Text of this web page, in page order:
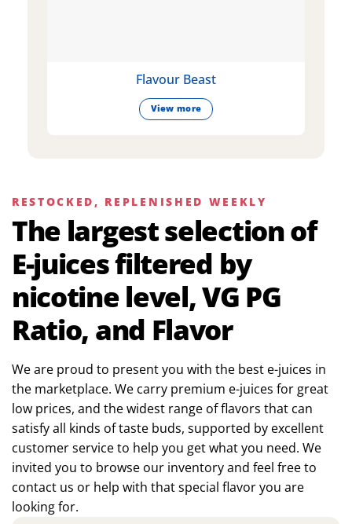
Flavour Beast
View more
RESTOCKED, REPLENISHED WEEKLY
The largest selection of
E-juices filtered by
nicotine level, VG PG
Ratio, and Flavor
We are proud to present you with the best e-juices in
the marketplace. We carry premium e-juices for great
low prices, and the widest range of flavors that can
satisfy all kinds of taste buds, supported by excellent
customer service to help you get what you need. We
invited you to browse our inventory and feel free to
contact us or help with that special flavor you are
looking for.